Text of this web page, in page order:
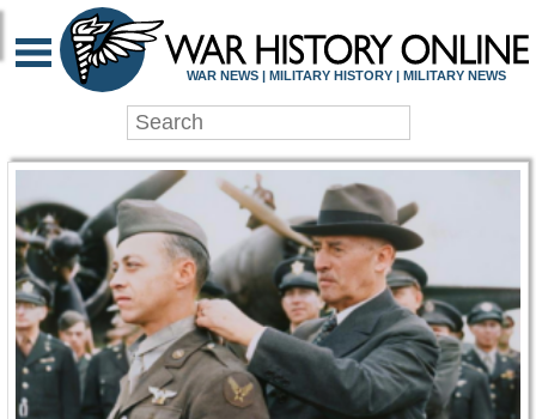
WAR HISTORY
WAR NEWS | MILITARY HISTORY | MILITARY NEWS